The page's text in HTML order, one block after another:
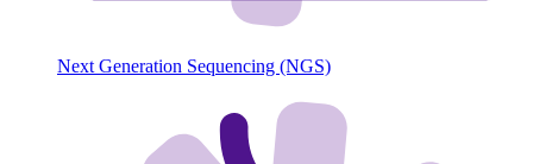
Next Generation Sequencing (NGS)